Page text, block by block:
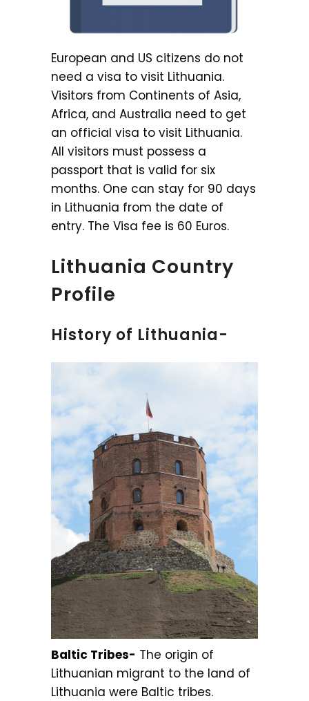
European and US citizens do not
need a visa to visit Lithuania.
Visitors from Continents of Asia,
Africa, and Australia need to get
an official visa to visit Lithuania.
All visitors must possess a
passport that is valid for six
months. One can stay for 90 days
in Lithuania from the date of
entry. The Visa fee is 60 Euros.
Lithuania Country
Profile
History of Lithuania-
Baltic Tribes- The origin of
Lithuanian migrant to the land of
Lithuania were Baltic tribes.